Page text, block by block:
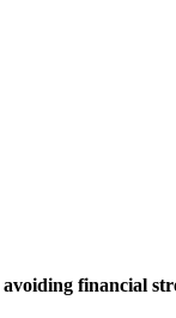
avoiding financial